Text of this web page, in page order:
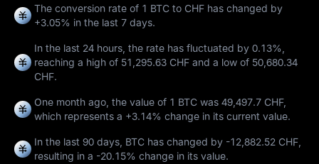
The conversion rate of 1 BTC to CHF has changed by
+3.05% in the last 7 days.
In the last 24 hours, the rate has fluctuated by 0.13%,
reaching a high of 51,295.63 CHF and a low of 50,680.34
CHF.
One month ago, the value of 1 BTC was 49,497.7 CHF,
which represents a +3.14% change in its current value.
In the last 90 days, BTC has changed by -12,882.52 CHF,
resulting in a -20.15% change in its value.